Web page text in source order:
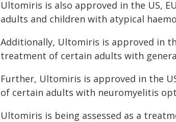
Ultomiris is also approved in the US,
adults and children with atypical
Additionally, Ultomiris is approved in
treatment of certain adults with
Further, Ultomiris is approved in the
of certain adults with neuromyelitis
Ultomiris is being assessed as a